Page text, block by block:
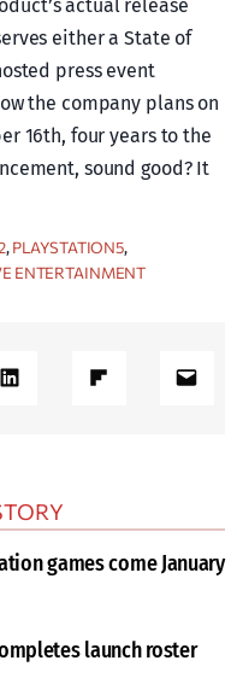
actual release
either a State of
press event
the company plans on
16th, four years to the
sound good? It
, PLAYSTATION5,
ENTERTAINMENT
LinkedIn Share on Flipboard Mail
games come January
launch roster